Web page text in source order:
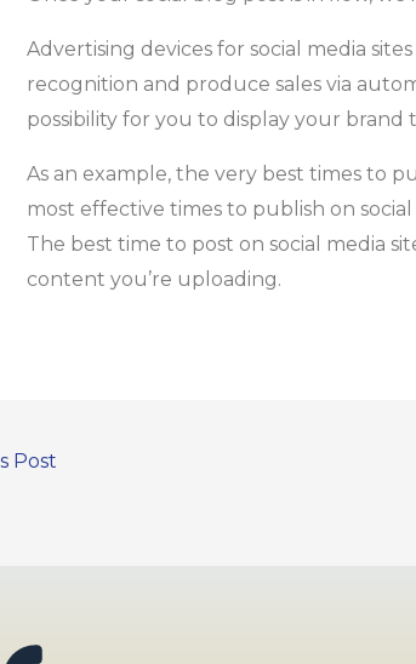
Advertising devices for social media
recognition and produce sales via
possibility for you to display your brand
As an example, the very best times to
most effective times to publish on
The best time to post on social media
content you’re uploading.
Post